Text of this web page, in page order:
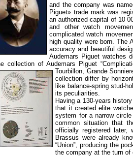
and the company was
Piguet» trade mark was
an authorized capital of 10
and other watch
complicated watch
high quality were born. The
accuracy and beautiful
Audemars Piguet watches
collection of Audemars Piguet
Tourbillon, Grande
collection differ by
like balance-spring stud-
its peculiarities.
Having a 130-years
that it created elite
system for a narrow
common situation that
officially registered later,
Brassus were already
“Union”, producing the
the company at the turn of